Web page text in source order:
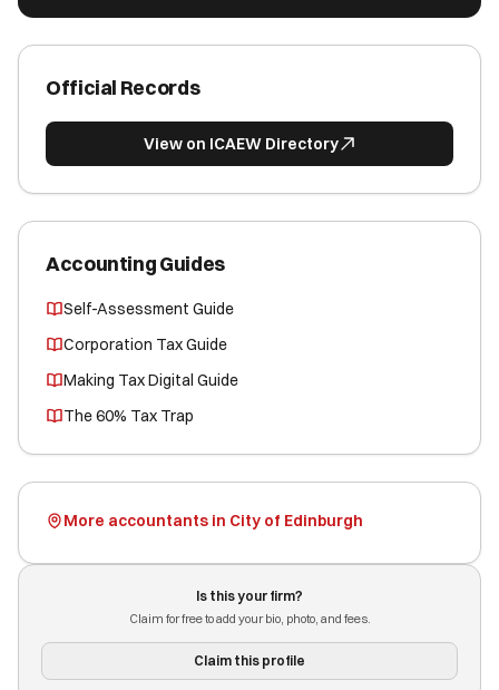
Official Records
View on ICAEW Directory
Accounting Guides
Self-Assessment Guide
Corporation Tax Guide
Making Tax Digital Guide
The 60% Tax Trap
More accountants in City of Edinburgh
Is this your firm?
Claim for free to add your bio, photo, and fees.
Claim this profile